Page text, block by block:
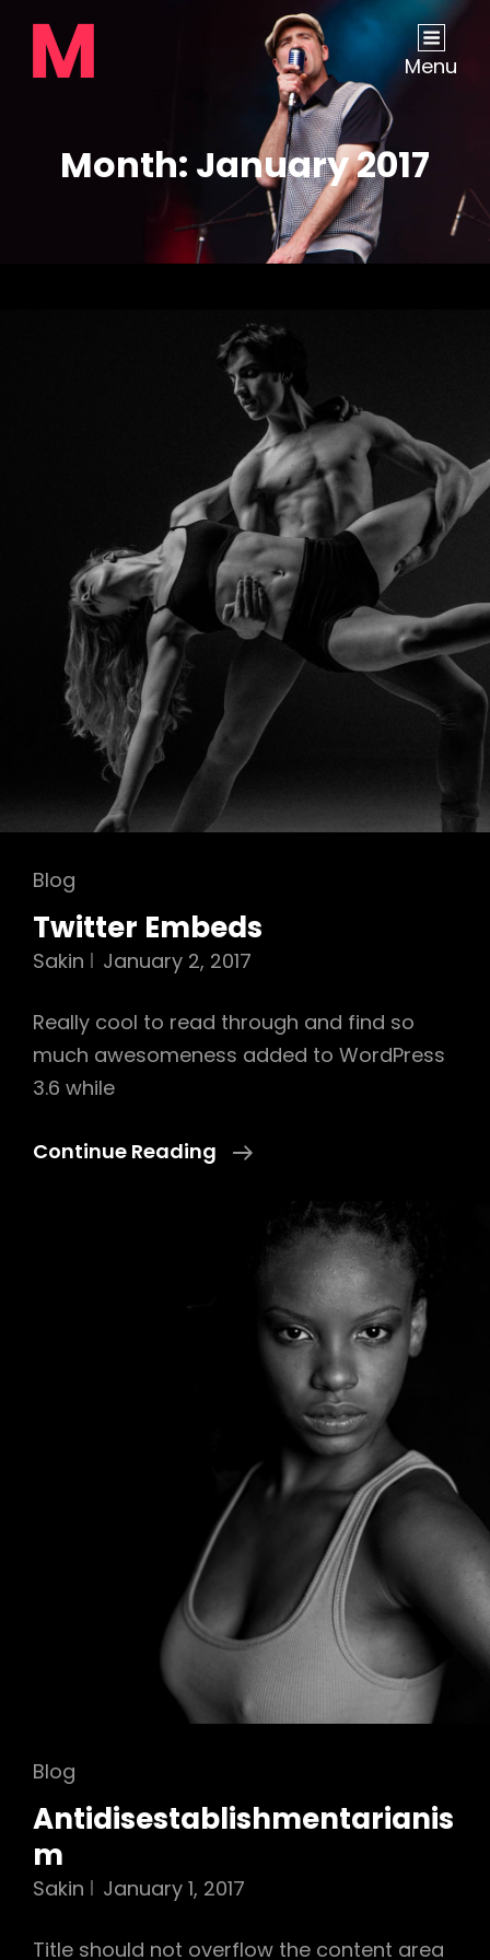
Menu
Month: January 2017
Cat
Blog
Twitter Embeds
Sakin January 2, 2017
Really cool to read through and find so
much awesomeness added to WordPress
3.6 while
Continue Reading
Twitter
Cat
Blog
Antidisestablishmentarianis
m
Sakin January 1, 2017
Title should not overflow the content area